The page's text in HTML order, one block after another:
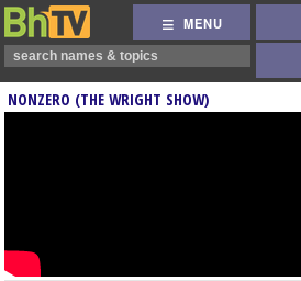
MENU
NONZERO (THE WRIGHT SHOW)